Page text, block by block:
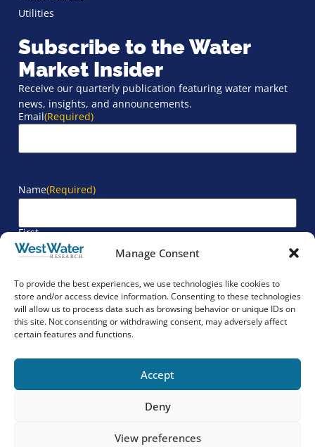
Manage Consent
To provide the best experiences, we use technologies like cookies to
store and/or access device information. Consenting to these technologies
will allow us to process data such as browsing behavior or unique IDs on
this site. Not consenting or withdrawing consent, may adversely affect
certain features and functions.
Accept
Deny
View preferences
Utilities
Subscribe to the Water
Market Insider
Receive our quarterly publication featuring water market
news, insights, and announcements.
Email(Required)
Name(Required)
First
Company (Required)